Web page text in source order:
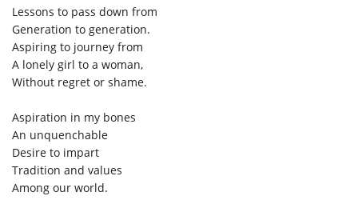
Lessons to pass down from
Generation to generation.
Aspiring to journey from
A lonely girl to a woman,
Without regret or shame.
Aspiration in my bones
An unquenchable
Desire to impart
Tradition and values
Among our world.